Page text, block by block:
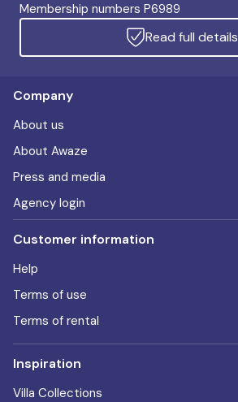
Membership numbers P6989
Read full details
Company
About us
About Awaze
Press and media
Agency login
Customer information
Help
Terms of use
Terms of rental
Inspiration
Villa Collections